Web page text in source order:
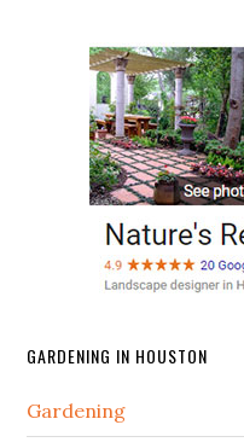
GARDENING IN HOUSTON
Gardening